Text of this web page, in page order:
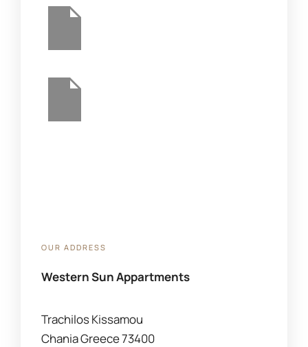
OUR ADDRESS
Western Sun Appartments
Trachilos Kissamou
Chania Greece 73400